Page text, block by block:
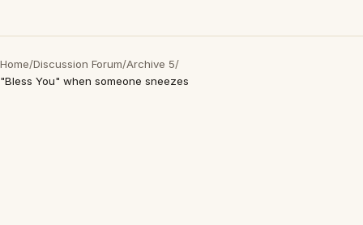
Home/Discussion Forum/Archive 5/
"Bless You" when someone sneezes